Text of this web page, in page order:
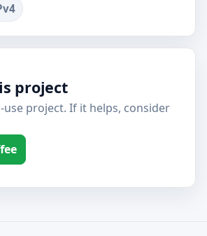
project
use project. If it helps, consider